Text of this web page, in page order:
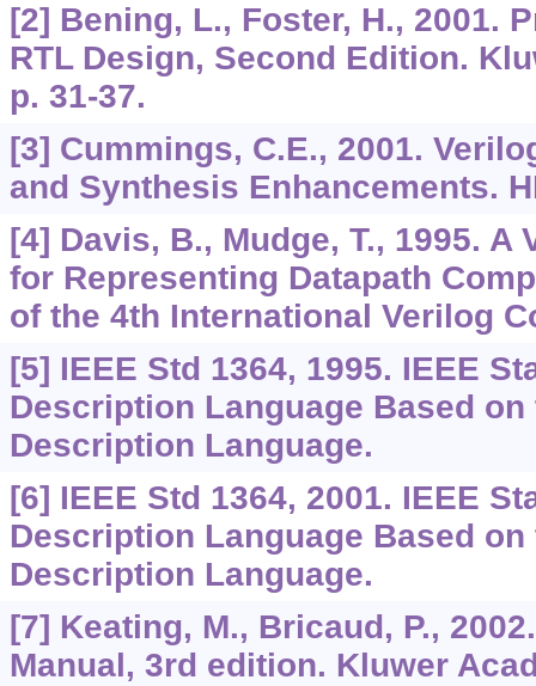
[2] Bening, L., Foster, H., 2001.
RTL Design, Second Edition.
p. 31-37.
[3] Cummings, C.E., 2001.
and Synthesis Enhancements.
[4] Davis, B., Mudge, T., 1995.
for Representing Datapath
of the 4th International Verilog
[5] IEEE Std 1364, 1995. IEEE
Description Language Based
Description Language.
[6] IEEE Std 1364, 2001. IEEE
Description Language Based
Description Language.
[7] Keating, M., Bricaud, P.,
Manual, 3rd edition. Kluwer